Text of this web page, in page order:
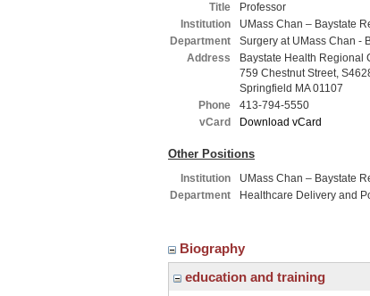
Title
Professor
Institution
UMass Chan – Baystate
Department
Surgery at UMass Chan -
Address
Baystate Health Regional
759 Chestnut Street,
Springfield MA 01107
Phone
413-794-5550
vCard
Download vCard
Other Positions
Institution
UMass Chan – Baystate
Department
Healthcare Delivery and
Biography
education and training